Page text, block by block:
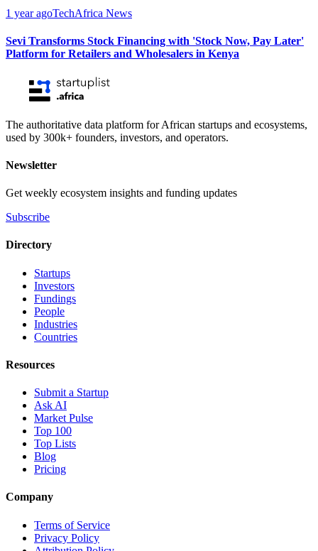
1 year agoTechAfrica News
Sevi Transforms Stock Financing with 'Stock Now, Pay Later'
Platform for Retailers and Wholesalers in Kenya
The authoritative data platform for African startups and ecosystems,
used by 300k+ founders, investors, and operators.
Newsletter
Get weekly ecosystem insights and funding updates
Subscribe
Directory
Startups
Investors
Fundings
People
Industries
Countries
Resources
Submit a Startup
Ask AI
Market Pulse
Top 100
Top Lists
Blog
Pricing
Company
Terms of Service
Privacy Policy